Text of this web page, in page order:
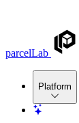
parcelLab
Platform